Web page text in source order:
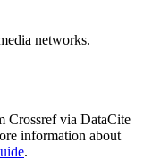
networks.
Crossref via DataCite
information about
.